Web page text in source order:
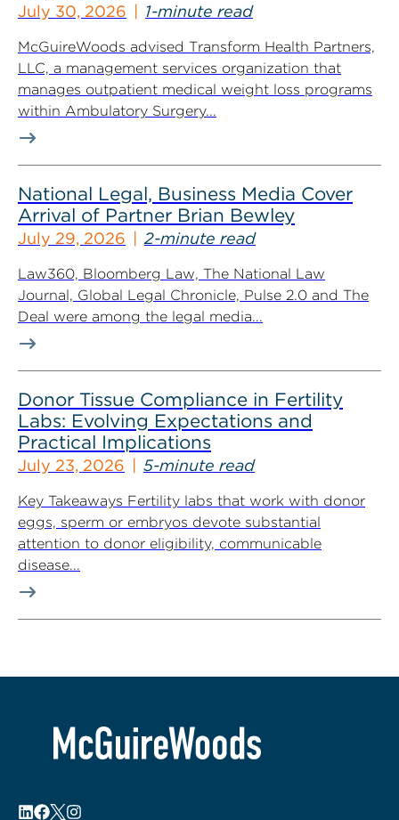
July 30, 2026 1-minute read
McGuireWoods advised Transform Health Partners,
LLC, a management services organization that
manages outpatient medical weight loss programs
within Ambulatory Surgery...
National Legal, Business Media Cover
Arrival of Partner Brian Bewley
July 29, 2026 2-minute read
Law360, Bloomberg Law, The National Law
Journal, Global Legal Chronicle, Pulse 2.0 and The
Deal were among the legal media...
Donor Tissue Compliance in Fertility
Labs: Evolving Expectations and
Practical Implications
July 23, 2026 5-minute read
Key Takeaways Fertility labs that work with donor
eggs, sperm or embryos devote substantial
attention to donor eligibility, communicable
disease...